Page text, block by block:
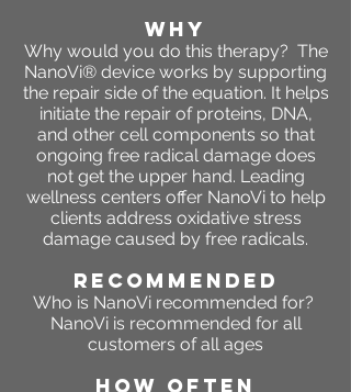
WHY
Why would you do this therapy? The
NanoVi® device works by supporting
the repair side of the equation. It helps
initiate the repair of proteins, DNA,
and other cell components so that
ongoing free radical damage does
not get the upper hand. Leading
wellness centers offer NanoVi to help
clients address oxidative stress
damage caused by free radicals.
RECOMMENDED
Who is NanoVi recommended for?
NanoVi is recommended for all
customers of all ages
HOW OFTEN